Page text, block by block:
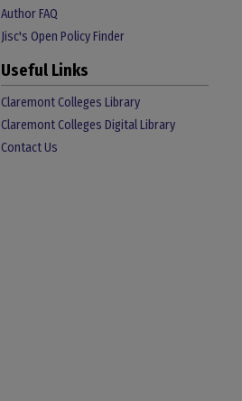
Author FAQ
Jisc's Open Policy Finder
Useful Links
Claremont Colleges Library
Claremont Colleges Digital Library
Contact Us